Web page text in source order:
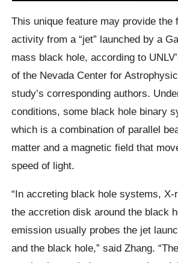
This unique feature may provide the
activity from a “jet” launched by a
mass black hole, according to
of the Nevada Center for
study’s corresponding authors.
conditions, some black hole binary
which is a combination of parallel
matter and a magnetic field that
speed of light.
“In accreting black hole systems,
the accretion disk around the black
emission usually probes the jet
and the black hole,” said Zhang.